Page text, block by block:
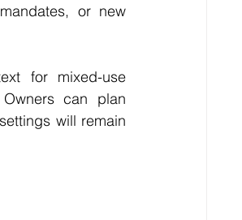
or new
for mixed-use
can plan
will remain